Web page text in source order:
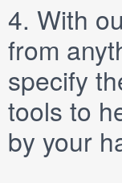
4. With
from
specify
tools to
by your